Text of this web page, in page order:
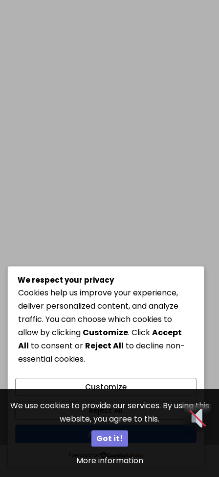
We use cookies to provide our services. By using this
website, you agree to this.
Got it!
More information
We respect your privacy
Cookies help us improve your experience,
deliver personalized content, and analyze
traffic. You can choose which cookies to
allow by clicking Customize. ClickAccept
All to consent or Reject All to decline non-
essential cookies.
Customize
Reject All
Accept All
Powered by